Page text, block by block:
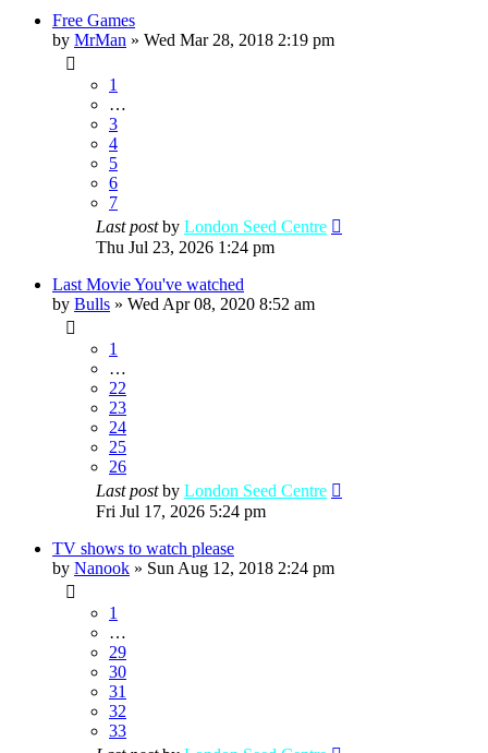
Free Games
by MrMan » Wed Mar 28, 2018 2:19 pm
1
…
3
4
5
6
7
Last postby London Seed Centre
Thu Jul 23, 2026 1:24 pm
Last Movie You've watched
by Bulls » Wed Apr 08, 2020 8:52 am
1
…
22
23
24
25
26
Last postby London Seed Centre
Fri Jul 17, 2026 5:24 pm
TV shows to watch please
by Nanook » Sun Aug 12, 2018 2:24 pm
1
…
29
30
31
32
33